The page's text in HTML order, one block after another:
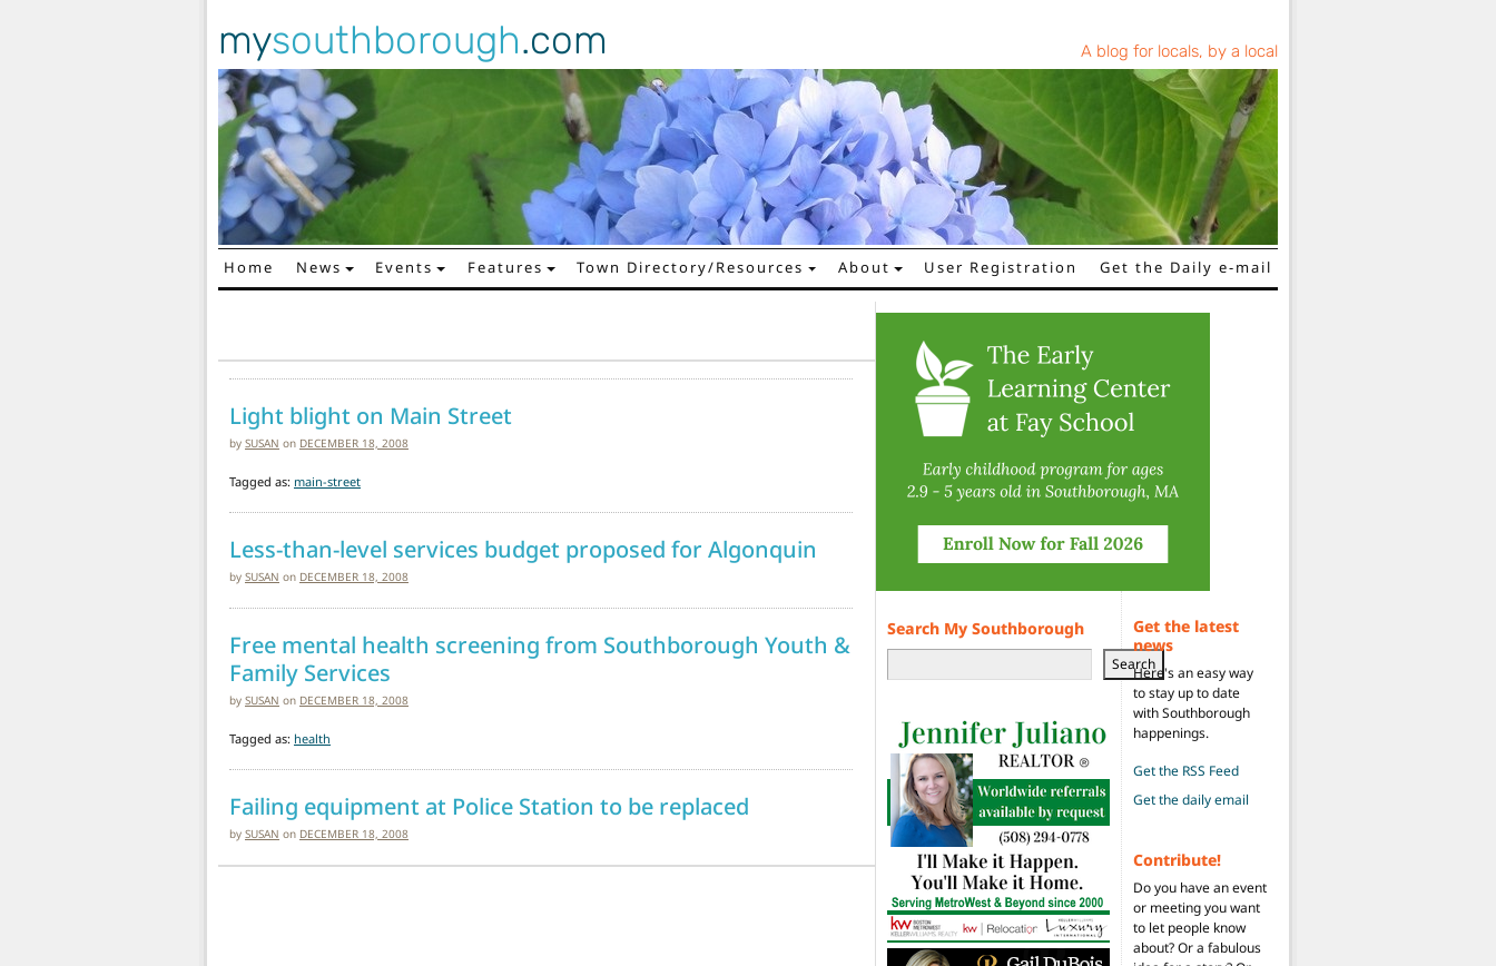
mysouthborough.com A blog for locals, by a local
Main Navigation
Home News Events Features Town Directory/Resources About User Registration Get the Daily e-mail
Light blight on Main Street
by SUSAN on DECEMBER 18, 2008
Tagged as: main-street
Less-than-level services budget proposed for Algonquin
by SUSAN on DECEMBER 18, 2008
Free mental health screening from Southborough Youth &
Family Services
by SUSAN on DECEMBER 18, 2008
Tagged as: health
Failing equipment at Police Station to be replaced
by SUSAN on DECEMBER 18, 2008
Search My Southborough
Search
Get the latest
news
Here's an easy way
to stay up to date
with Southborough
happenings.
Get the RSS Feed
Get the daily email
Contribute!
Do you have an event
or meeting you want
to let people know
about? Or a fabulous